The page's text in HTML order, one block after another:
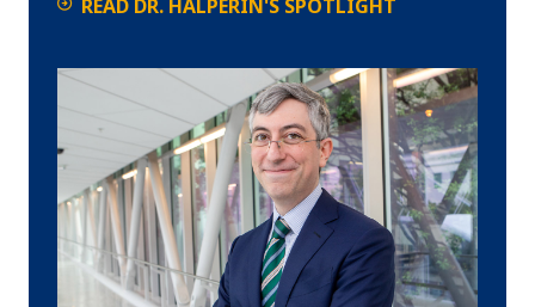
READ DR. HALPERIN'S SPOTLIGHT